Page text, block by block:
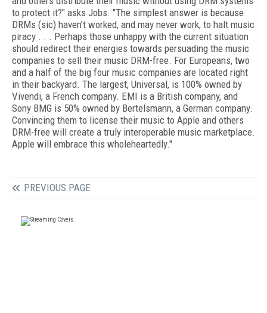
to protect it?" asks Jobs. "The simplest answer is because
DRMs (sic) haven’t worked, and may never work, to halt music
piracy . . . Perhaps those unhappy with the current situation
should redirect their energies towards persuading the music
companies to sell their music DRM-free. For Europeans, two
and a half of the big four music companies are located right
in their backyard. The largest, Universal, is 100% owned by
Vivendi, a French company. EMI is a British company, and
Sony BMG is 50% owned by Bertelsmann, a German company.
Convincing them to license their music to Apple and others
DRM-free will create a truly interoperable music marketplace.
Apple will embrace this wholeheartedly."
PREVIOUS PAGE